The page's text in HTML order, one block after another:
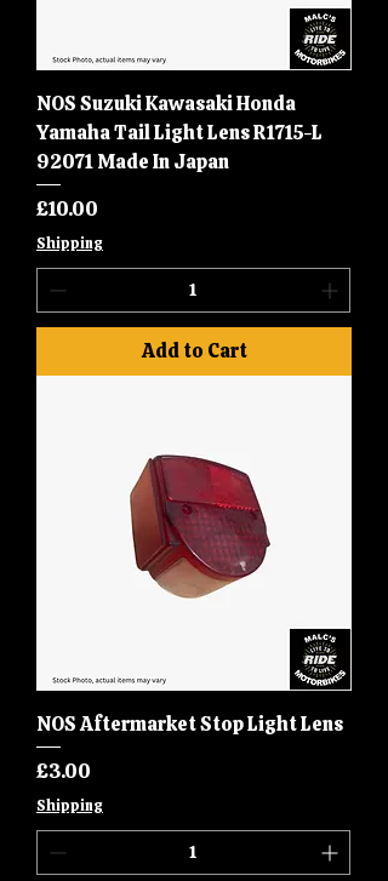
NOS Suzuki Kawasaki Honda
Yamaha Tail Light Lens R1715-L
92071 Made In Japan
Price
£10.00
Shipping
Add to Cart
NOS Aftermarket Stop Light Lens
Price
£3.00
Shipping